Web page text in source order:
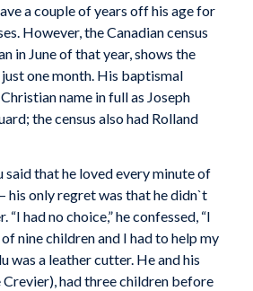
a couple of years off his age for
However, the Canadian census
in June of that year, shows the
one month. His baptismal
name in full as Joseph
the census also had Rolland
said that he loved every minute of
his only regret was that he didn`t
“I had no choice,” he confessed, “I
nine children and I had to help my
was a leather cutter. He and his
had three children before